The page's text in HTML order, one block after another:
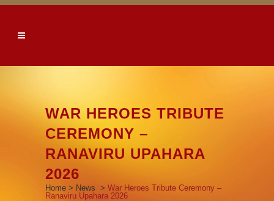
WAR HEROES TRIBUTE
CEREMONY –
RANAVIRU UPAHARA
2026
Home > News > War Heroes Tribute Ceremony –
Ranaviru Upahara 2026